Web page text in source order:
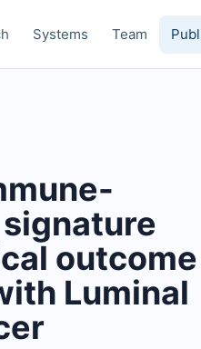
Systems Team
outcome
Luminal